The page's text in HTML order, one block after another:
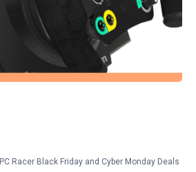
Racer Black Friday and Cyber Monday Deals